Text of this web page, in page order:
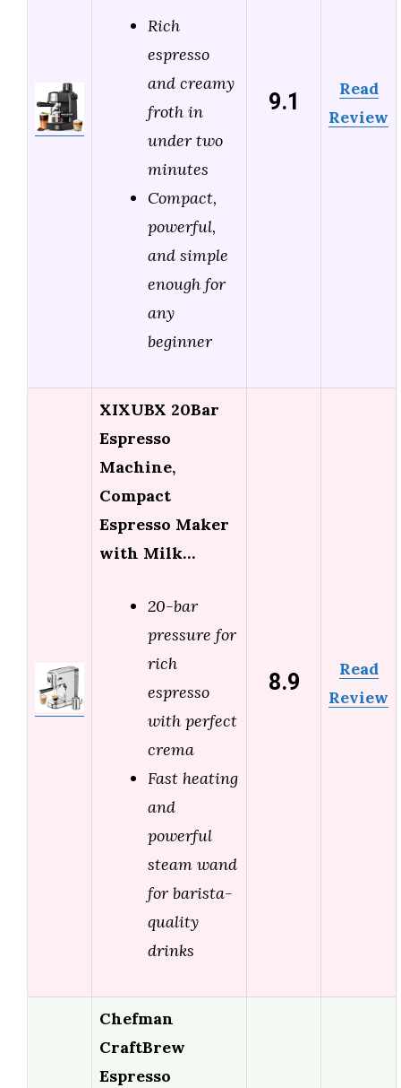
Rich
espresso
and creamy
froth in
under two
minutes
Compact,
powerful,
and simple
enough for
any
beginner
9.1
Read
Review
XIXUBX 20Bar
Espresso
Machine,
Compact
Espresso Maker
with Milk…
20-bar
pressure for
rich
espresso
with perfect
crema
Fast heating
and
powerful
steam wand
for barista-
quality
drinks
8.9
Read
Review
Chefman
CraftBrew
Espresso